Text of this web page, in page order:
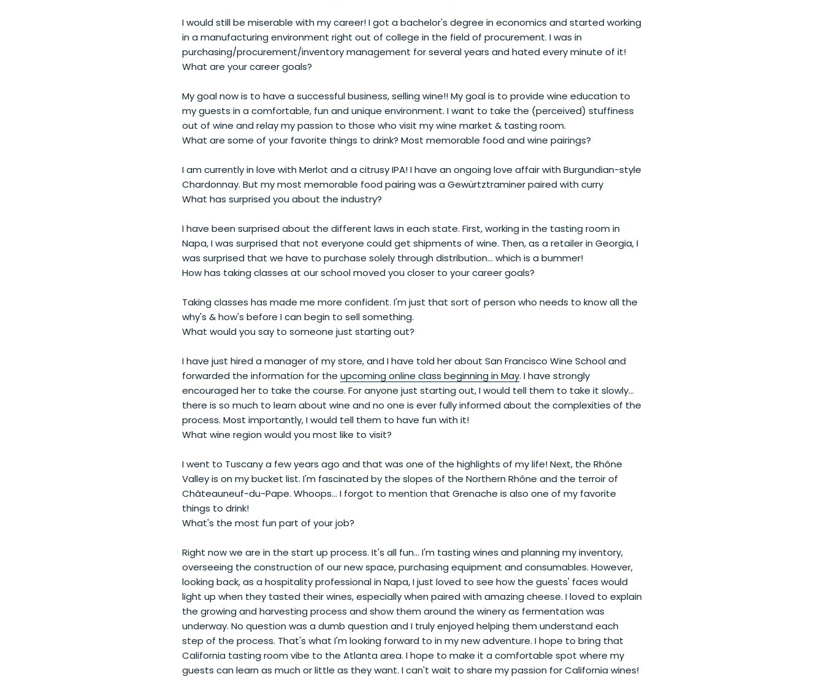
I would still be miserable with my career! I got a bachelor's degree in economics and started working
in a manufacturing environment right out of college in the field of procurement. I was in
purchasing/procurement/inventory management for several years and hated every minute of it!
What are your career goals?
My goal now is to have a successful business, selling wine!! My goal is to provide wine education to
my guests in a comfortable, fun and unique environment. I want to take the (perceived) stuffiness
out of wine and relay my passion to those who visit my wine market & tasting room.
What are some of your favorite things to drink? Most memorable food and wine pairings?
I am currently in love with Merlot and a citrusy IPA! I have an ongoing love affair with Burgundian-style
Chardonnay. But my most memorable food pairing was a Gewürtztraminer paired with curry
What has surprised you about the industry?
I have been surprised about the different laws in each state. First, working in the tasting room in
Napa, I was surprised that not everyone could get shipments of wine. Then, as a retailer in Georgia, I
was surprised that we have to purchase solely through distribution... which is a bummer!
How has taking classes at our school moved you closer to your career goals?
Taking classes has made me more confident. I'm just that sort of person who needs to know all the
why's & how's before I can begin to sell something.
What would you say to someone just starting out?
I have just hired a manager of my store, and I have told her about San Francisco Wine School and
forwarded the information for the upcoming online class beginning in May. I have strongly
encouraged her to take the course. For anyone just starting out, I would tell them to take it slowly...
there is so much to learn about wine and no one is ever fully informed about the complexities of the
process. Most importantly, I would tell them to have fun with it!
What wine region would you most like to visit?
I went to Tuscany a few years ago and that was one of the highlights of my life! Next, the Rhône
Valley is on my bucket list. I'm fascinated by the slopes of the Northern Rhône and the terroir of
Châteauneuf-du-Pape. Whoops... I forgot to mention that Grenache is also one of my favorite
things to drink!
What's the most fun part of your job?
Right now we are in the start up process. It's all fun... I'm tasting wines and planning my inventory,
overseeing the construction of our new space, purchasing equipment and consumables. However,
looking back, as a hospitality professional in Napa, I just loved to see how the guests' faces would
light up when they tasted their wines, especially when paired with amazing cheese. I loved to explain
the growing and harvesting process and show them around the winery as fermentation was
underway. No question was a dumb question and I truly enjoyed helping them understand each
step of the process. That's what I'm looking forward to in my new adventure. I hope to bring that
California tasting room vibe to the Atlanta area. I hope to make it a comfortable spot where my
guests can learn as much or little as they want. I can't wait to share my passion for California wines!